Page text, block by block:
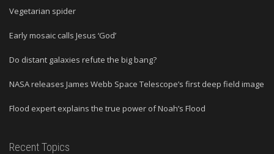
Vegetarian spider
Early mosaic calls Jesus ‘God’
Do distant galaxies refute the big bang?
NASA releases James Webb Space Telescope’s first deep field image
Flood expert explains the true power of Noah’s Flood
Recent Topics